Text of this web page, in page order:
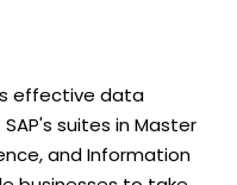
effective data
suites in Master
and Information